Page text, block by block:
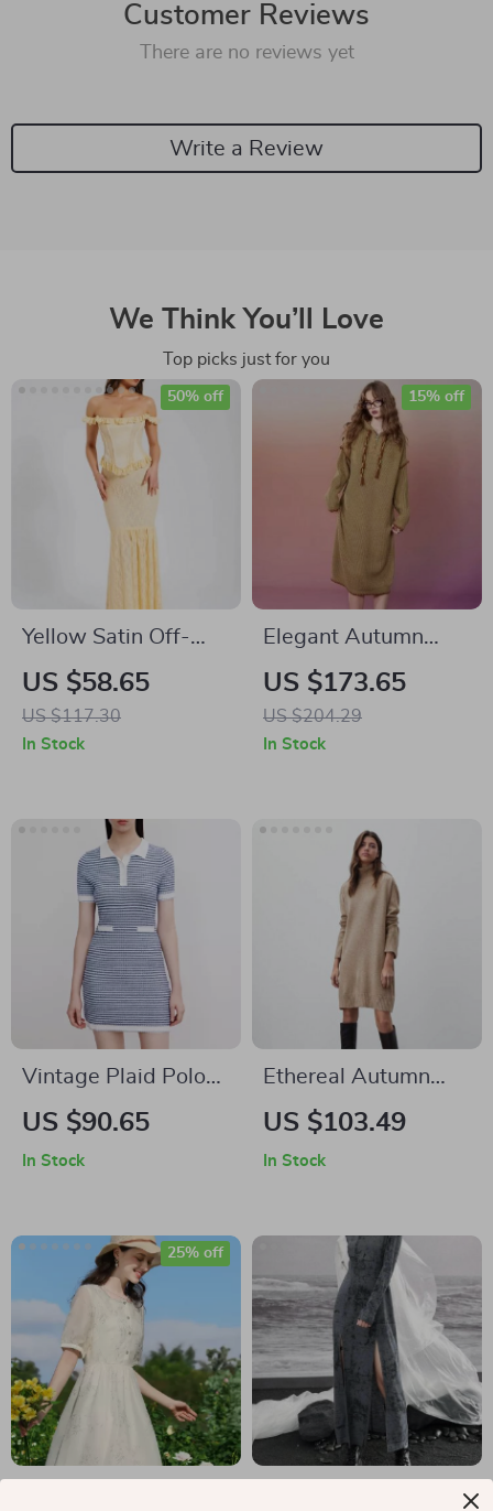
Customer Reviews
There are no reviews yet
Write a Review
We Think You’ll Love
Top picks just for you
Yellow Satin Off-
Shoulder Lace
Corset Maxi Dress –
Elegant Backless
US $58.65
US $117.30
50% off
In Stock
Elegant Autumn
Plus Size Hoodie
Knitted Dresses for
Women
US $173.65
US $204.29
15% off
In Stock
Vintage Plaid Polo
Collar Dress
US $90.65
In Stock
Ethereal Autumn
Knit Dress
US $103.49
In Stock
25% off